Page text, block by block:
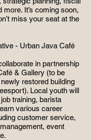
more. It’s coming soon,
miss your seat at the
- Urban Java Café
in partnership
& Gallery (to be
restored building
Local youth will
training, barista
various career
customer service,
event